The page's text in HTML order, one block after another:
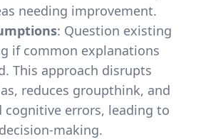
needing improvement.
: Question existing
if common explanations
This approach disrupts
reduces groupthink, and
cognitive errors, leading to
making.